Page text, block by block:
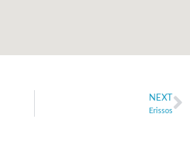
NEXT
Erissos